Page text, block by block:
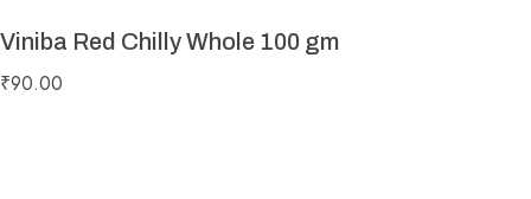
Viniba Red Chilly Whole 100 gm
₹90.00